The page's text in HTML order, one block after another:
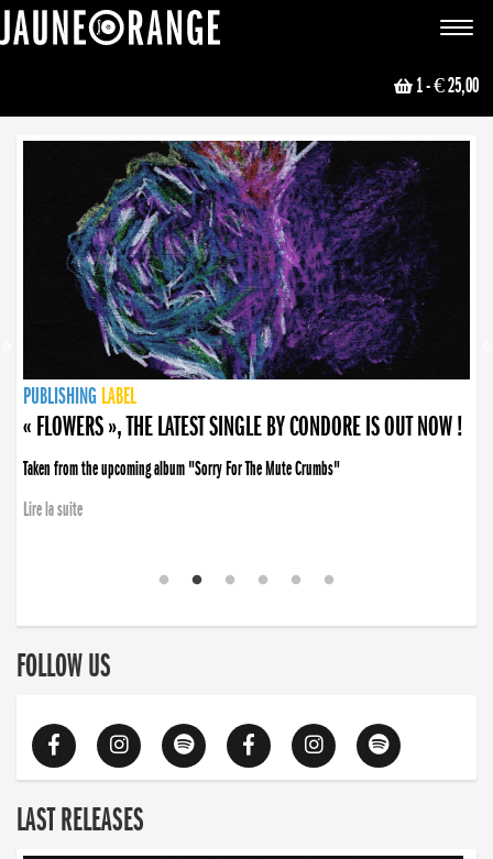
Toggle
1- € 25,00
NEWS
PUBLISHING LABEL
PUBLISHING LABEL
« FLOWERS », THE LATEST SINGLE BY CONDORE IS OUT NOW !
Taken from the upcoming album "Sorry For The Mute Crumbs"
Lire la suite
PUBLISHING LABEL
LABEL
PUBLISHING LABEL
LABEL
FOLLOW US
LAST RELEASES